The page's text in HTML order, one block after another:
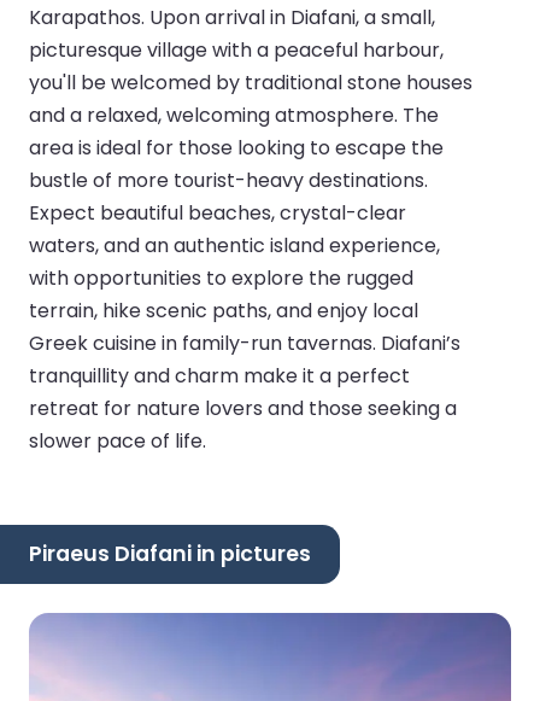
Karapathos. Upon arrival in Diafani, a small,
picturesque village with a peaceful harbour,
you'll be welcomed by traditional stone houses
and a relaxed, welcoming atmosphere. The
area is ideal for those looking to escape the
bustle of more tourist-heavy destinations.
Expect beautiful beaches, crystal-clear
waters, and an authentic island experience,
with opportunities to explore the rugged
terrain, hike scenic paths, and enjoy local
Greek cuisine in family-run tavernas. Diafani’s
tranquillity and charm make it a perfect
retreat for nature lovers and those seeking a
slower pace of life.
Piraeus Diafani in pictures